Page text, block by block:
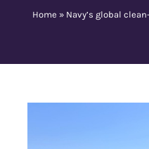
Home » Navy’s global